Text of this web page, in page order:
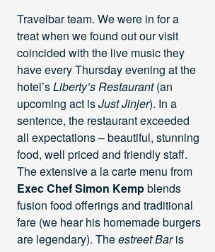
Travelbar team. We were in for a
treat when we found out our visit
coincided with the live music they
have every Thursday evening at the
hotel’sLiberty’s Restaurant(an
upcoming act isJust Jinjer). In a
sentence, the restaurant exceeded
all expectations – beautiful, stunning
food, well priced and friendly staff.
The extensive a la carte menu from
Exec Chef Simon Kempblends
fusion food offerings and traditional
fare (we hear his homemade burgers
are legendary). Theestreet Baris